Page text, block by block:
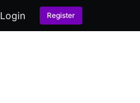
Login Register